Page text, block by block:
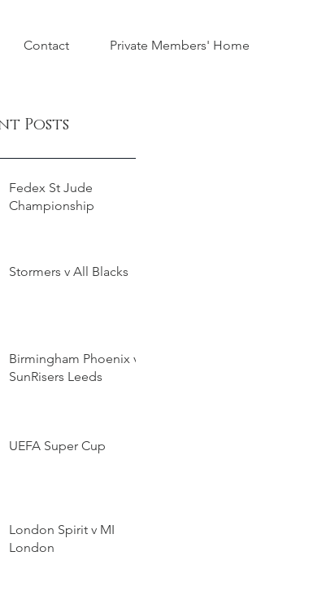
Contact Private Members' Home
Posts
Fedex St Jude
Championship
Stormers v All Blacks
Birmingham Phoenix v
SunRisers Leeds
UEFA Super Cup
London Spirit v MI
London